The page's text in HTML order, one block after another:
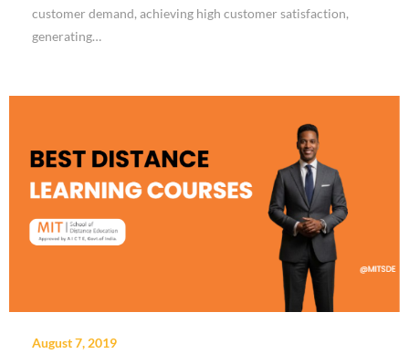
customer demand, achieving high customer satisfaction,
generating…
August 7, 2019